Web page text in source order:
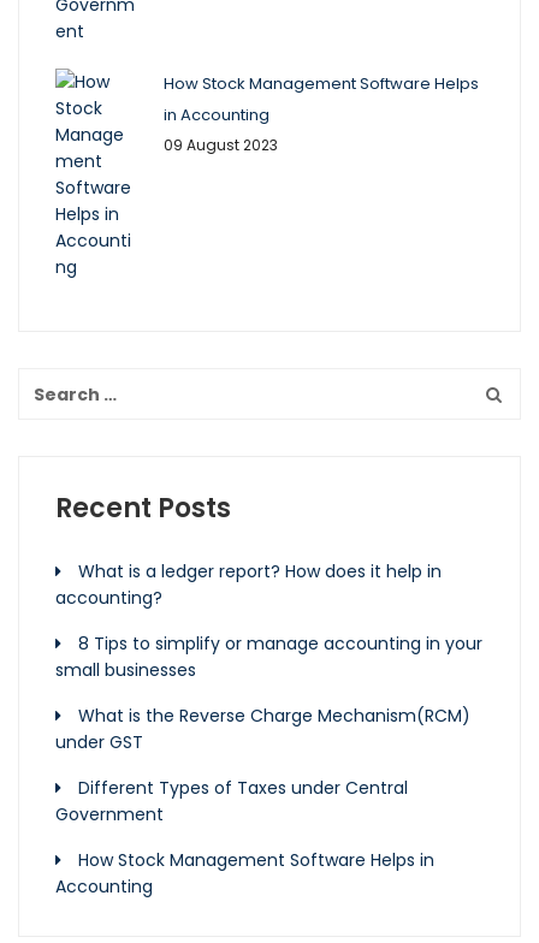
How Stock Management Software Helps
in Accounting
09 August 2023
Recent Posts
What is a ledger report? How does it help in
accounting?
8 Tips to simplify or manage accounting in your
small businesses
What is the Reverse Charge Mechanism(RCM)
under GST
Different Types of Taxes under Central
Government
How Stock Management Software Helps in
Accounting